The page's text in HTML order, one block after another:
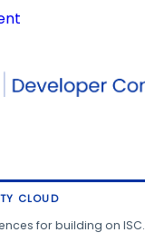
CLOUD
for building on ISC.